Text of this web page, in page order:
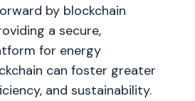
by blockchain
a secure,
for energy
can foster greater
and sustainability.